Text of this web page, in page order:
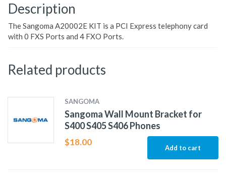
Description
The Sangoma A20002E KIT is a PCI Express telephony card
with 0 FXS Ports and 4 FXO Ports.
Related products
SANGOMA
Sangoma Wall Mount Bracket for
S400 S405 S406 Phones
$18.00
Add to cart